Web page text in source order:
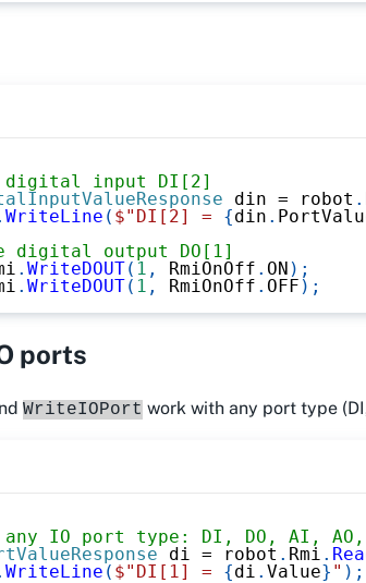
digital input DI[2]
din = robot .
WriteLine ( $"DI[2] = {din .
digital output DO[1]
. WriteDOUT( 1 , RmiOnOff . ON ) ;
. WriteDOUT( 1 , RmiOnOff . OFF ) ;
ports
WriteIOPort work with any port type (DI,
IO port type: DI, DO, AI, AO,
di = robot . Rmi .
WriteLine ( $"DI[1] = {di . Value} " ) ;